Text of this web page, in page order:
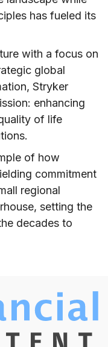
has fueled its
with a focus on
global
Stryker
enhancing
of life
of how
commitment
regional
setting the
decades to